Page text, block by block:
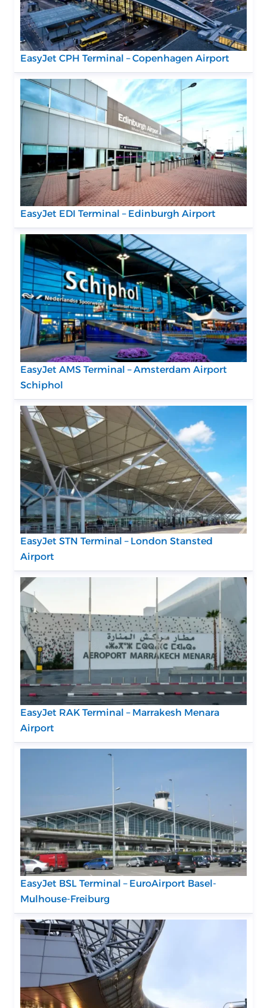
EasyJet CPH Terminal – Copenhagen Airport
EasyJet EDI Terminal – Edinburgh Airport
EasyJet AMS Terminal – Amsterdam Airport
Schiphol
EasyJet STN Terminal – London Stansted
Airport
EasyJet RAK Terminal – Marrakesh Menara
Airport
EasyJet BSL Terminal – EuroAirport Basel-
Mulhouse-Freiburg